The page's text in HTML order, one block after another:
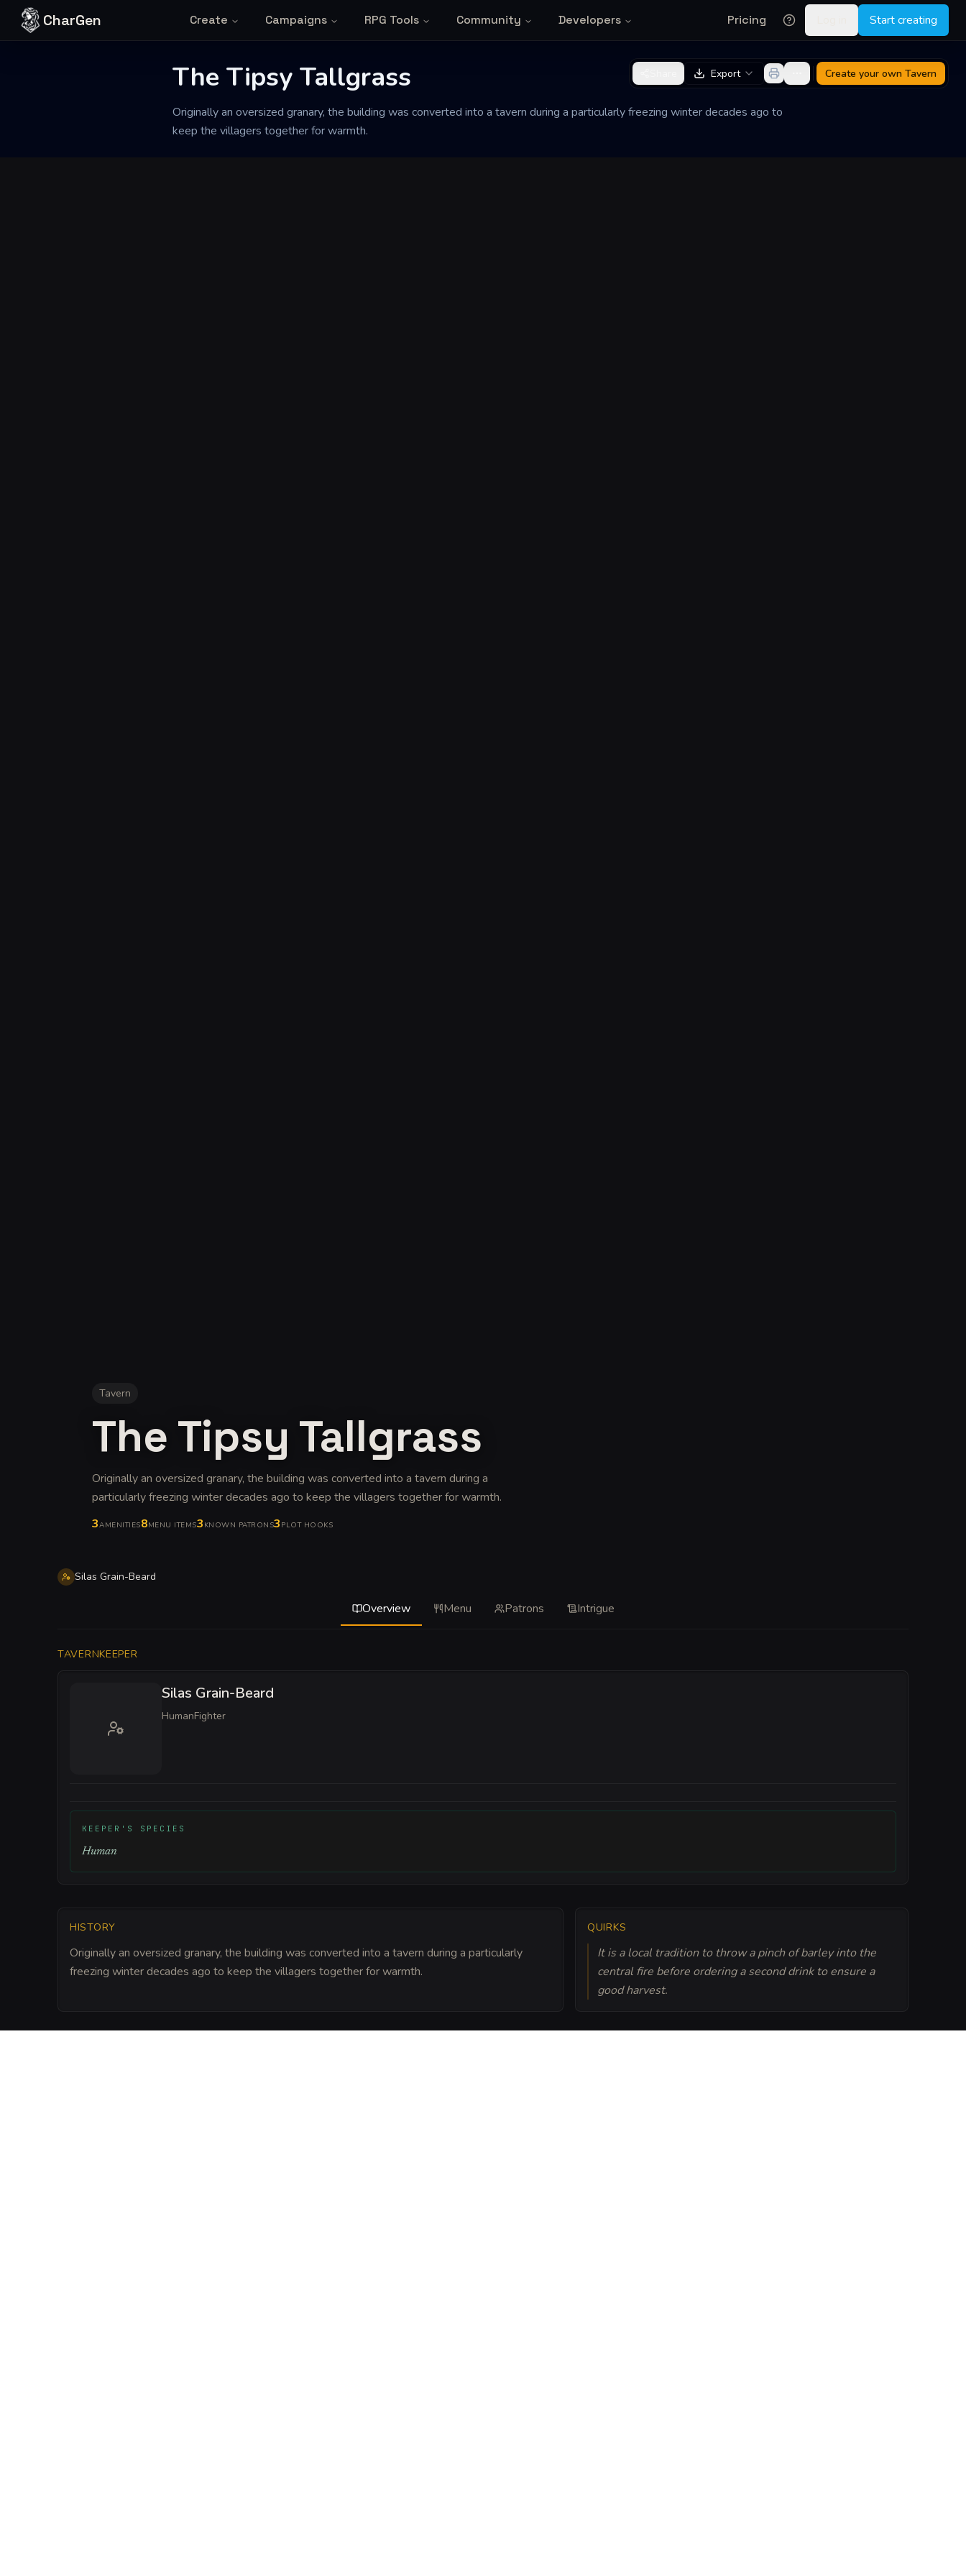
Skip to content
CharGen Create Campaigns RPG Tools Community Developers Pricing Start creating
The Tipsy Tallgrass
Originally an oversized granary, the building was converted into a tavern during a particularly freezing winter decades ago to
keep the villagers together for warmth.
Export Create your own Tavern
Tavern
The Tipsy Tallgrass
Originally an oversized granary, the building was converted into a tavern during a
particularly freezing winter decades ago to keep the villagers together for warmth.
3AMENITIES8MENU ITEMS3 KNOWN PATRONS3 PLOT HOOKS
Silas Grain-Beard
Overview Menu Patrons Intrigue
TAVERNKEEPER
Silas Grain-Beard
HumanFighter
KEEPER'S SPECIES
Human
HISTORY
Originally an oversized granary, the building was converted into a tavern during a particularly
freezing winter decades ago to keep the villagers together for warmth.
QUIRKS
It is a local tradition to throw a pinch of barley into the
central fire before ordering a second drink to ensure a
good harvest.